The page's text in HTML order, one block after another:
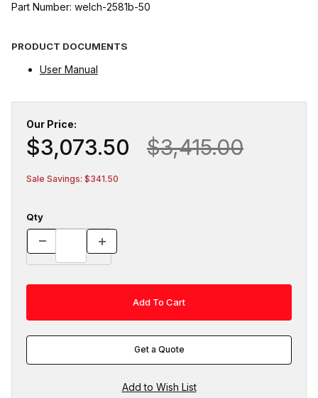
Part Number: welch-2581b-50
PRODUCT DOCUMENTS
User Manual
Our Price:
$3,073.50 $3,415.00
Sale Savings: $341.50
Qty
Get a Quote